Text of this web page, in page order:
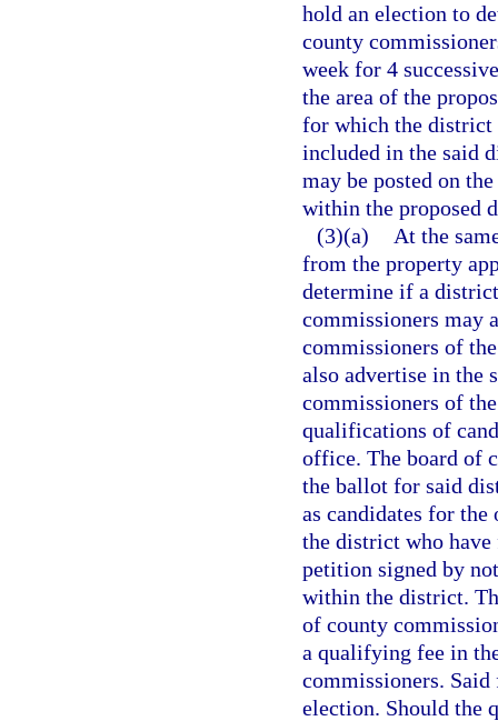
hold an election to
county
week for 4
the area of the
for which the district
included in the said
may be posted on
within the proposed
(3)(a)
At the
from the property
determine if a
commissioners may
commissioners of
also advertise in the
commissioners of
qualifications of
office. The board of
the ballot for said
as candidates for
the district who
petition signed by
within the district.
of county
a qualifying fee in
commissioners. Said
election. Should the